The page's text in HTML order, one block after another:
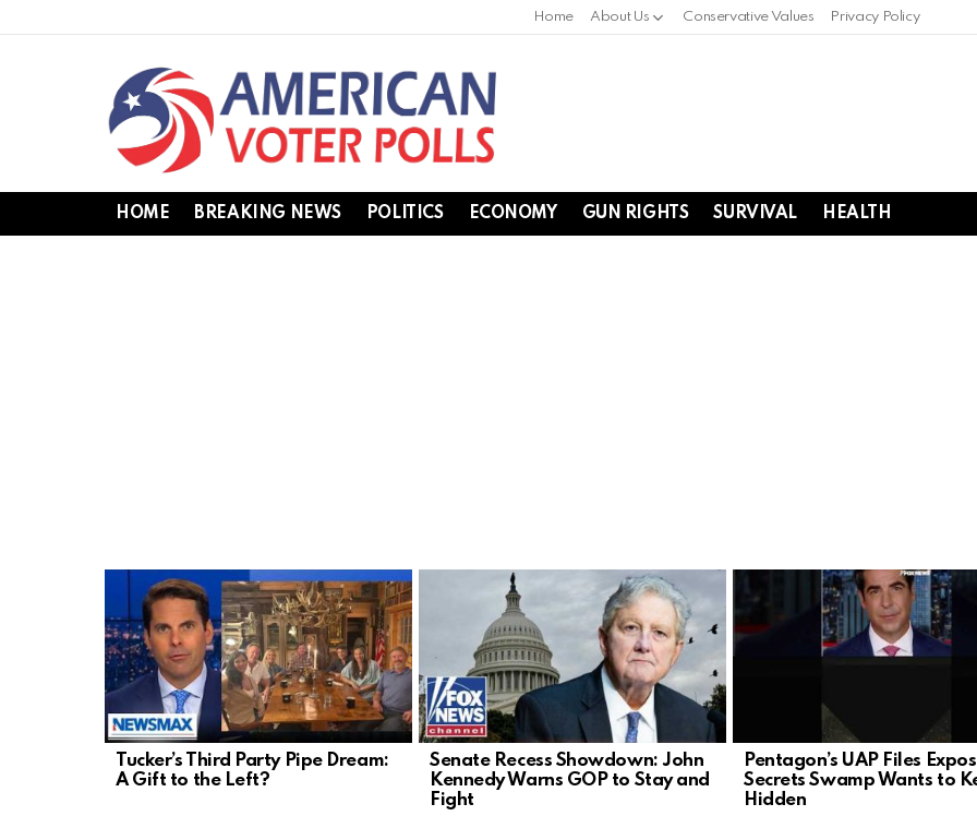
Home About Us Conservative Values Privacy Policy
HOME BREAKING NEWS POLITICS ECONOMY GUN RIGHTS SURVIVAL HEALTH
LATEST
STORIES
Tucker’s Third Party Pipe Dream:
A Gift to the Left?
Senate Recess Showdown: John
Kennedy Warns GOP to Stay and
Fight
Pentagon’s UAP Files
Secrets Swamp Wants to
Hidden